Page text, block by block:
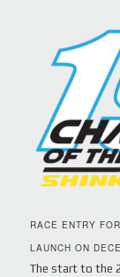
RACE ENTRY
LAUNCH ON
The start to the